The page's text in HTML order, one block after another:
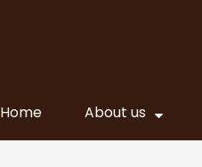
Home About us